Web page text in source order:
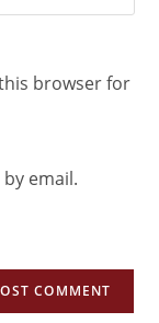
browser for
email.